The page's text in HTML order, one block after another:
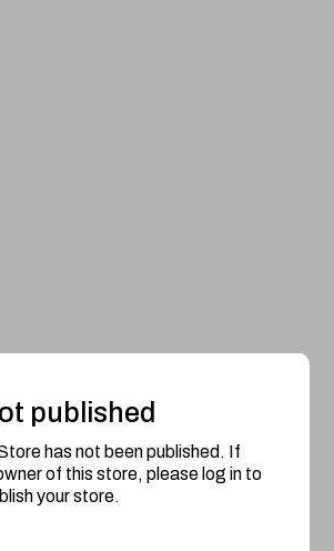
published
has not been published. If
of this store, please log in to
your store.